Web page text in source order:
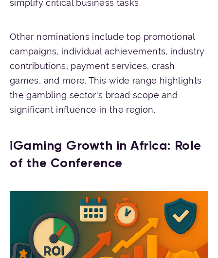
simplify critical business tasks.
Other nominations include top promotional
campaigns, individual achievements, industry
contributions, payment services, crash
games, and more. This wide range highlights
the gambling sector's broad scope and
significant influence in the region.
iGaming Growth in Africa: Role
of the Conference